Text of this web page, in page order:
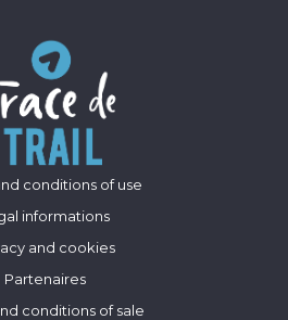
conditions of use
informations
and cookies
Partenaires
conditions of sale